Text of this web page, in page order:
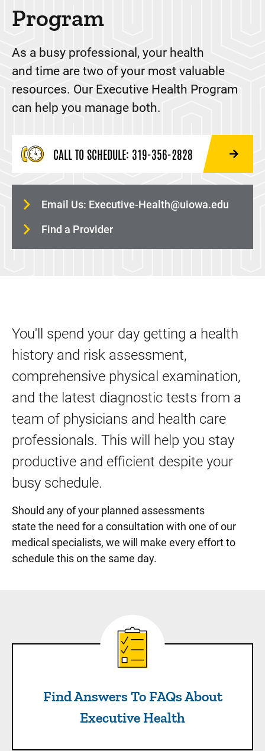
Workers Compensation Services and Work Injury
Workplace Wellness
Program
As a busy professional, your health
and time are two of your most valuable
resources. Our Executive Health Program
can help you manage both.
CALL TO SCHEDULE: 319-356-2828
Email Us: Executive-Health@uiowa.edu
Find a Provider
You'll spend your day getting a health
history and risk assessment,
comprehensive physical examination,
and the latest diagnostic tests from a
team of physicians and health care
professionals. This will help you stay
productive and efficient despite your
busy schedule.
Should any of your planned assessments
state the need for a consultation with one of our
medical specialists, we will make every effort to
schedule this on the same day.
Find Answers To FAQs
Find Answers To FAQs About
Executive Health